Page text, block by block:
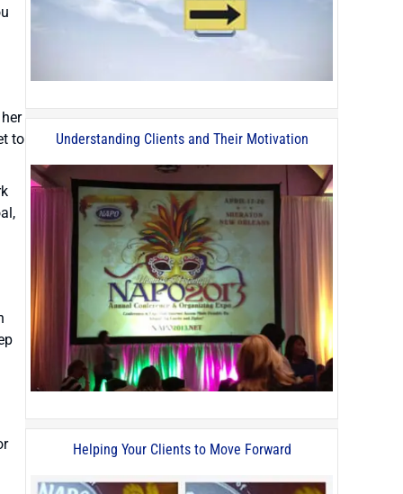
to
Understanding Clients and Their Motivation
Helping Your Clients to Move Forward